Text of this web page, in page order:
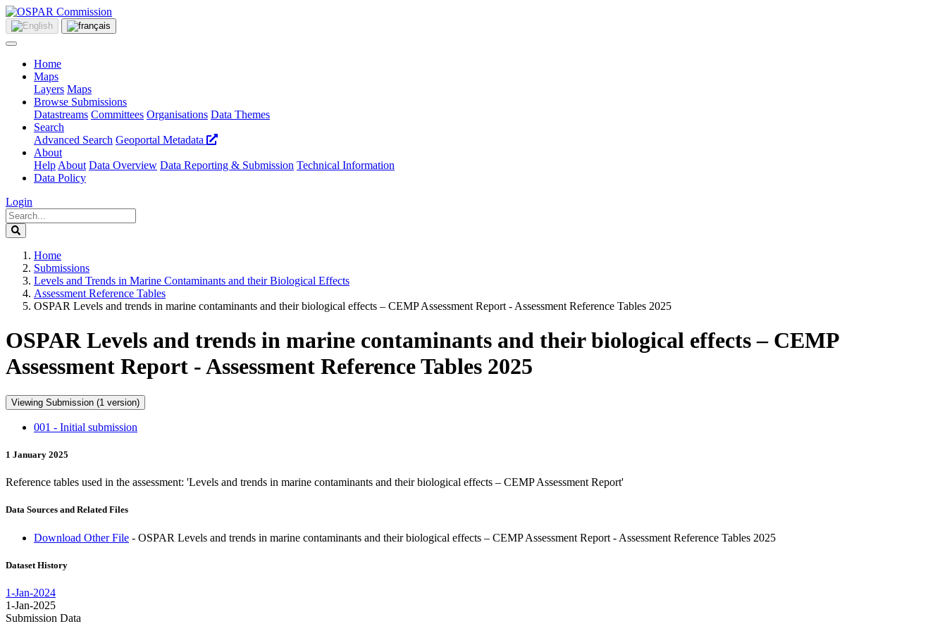
Home
Maps
Layers Maps
Browse Submissions
Datastreams Committees Organisations Data Themes
Search
Advanced Search Geoportal Metadata
About
Help About Data Overview Data Reporting & Submission Technical Information
Data Policy
Login
Home
Submissions
Levels and Trends in Marine Contaminants and their Biological Effects
Assessment Reference Tables
OSPAR Levels and trends in marine contaminants and their biological effects – CEMP Assessment Report - Assessment Reference Tables 2025
OSPAR Levels and trends in marine contaminants and their biological effects – CEMP
Assessment Report - Assessment Reference Tables 2025
Viewing Submission (1 version)
001 - Initial submission
1 January 2025
Reference tables used in the assessment: 'Levels and trends in marine contaminants and their biological effects – CEMP Assessment Report'
Data Sources and Related Files
Download Other File - OSPAR Levels and trends in marine contaminants and their biological effects – CEMP Assessment Report - Assessment Reference Tables 2025
Dataset History
1-Jan-2024
1-Jan-2025
Submission Data